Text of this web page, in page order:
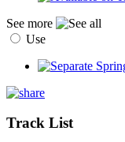
See more
Use
Track List